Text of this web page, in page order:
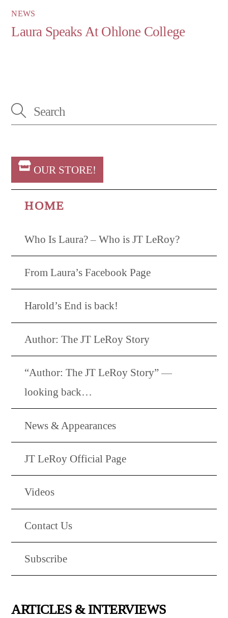
NEWS
Laura Speaks At Ohlone College
OUR STORE!
HOME
Who Is Laura? – Who is JT LeRoy?
From Laura’s Facebook Page
Harold’s End is back!
Author: The JT LeRoy Story
“Author: The JT LeRoy Story” —
looking back…
News & Appearances
JT LeRoy Official Page
Videos
Contact Us
Subscribe
ARTICLES & INTERVIEWS